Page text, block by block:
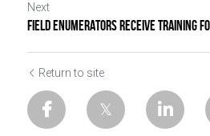
Next
FIELD ENUMERATORS RECEIVE TRAINING
Return to site